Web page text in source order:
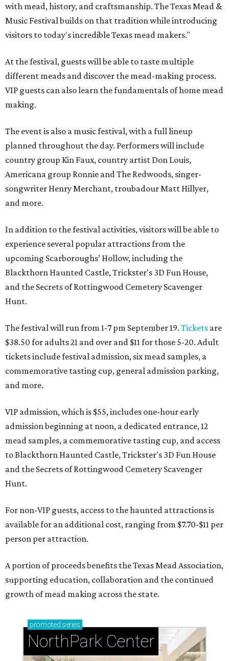
with mead, history, and craftsmanship. The Texas Mead &
Music Festival builds on that tradition while introducing
visitors to today's incredible Texas mead makers."
At the festival, guests will be able to taste multiple
different meads and discover the mead-making process.
VIP guests can also learn the fundamentals of home mead
making.
The event is also a music festival, with a full lineup
planned throughout the day. Performers will include
country group Kin Faux, country artist Don Louis,
Americana group Ronnie and The Redwoods, singer-
songwriter Henry Merchant, troubadour Matt Hillyer,
and more.
In addition to the festival activities, visitors will be able to
experience several popular attractions from the
upcoming Scarboroughs’ Hollow, including the
Blackthorn Haunted Castle, Trickster's 3D Fun House,
and the Secrets of Rottingwood Cemetery Scavenger
Hunt.
The festival will run from 1-7 pm September 19. Tickets are
$38.50 for adults 21 and over and $11 for those 5-20. Adult
tickets include festival admission, six mead samples, a
commemorative tasting cup, general admission parking,
and more.
VIP admission, which is $55, includes one-hour early
admission beginning at noon, a dedicated entrance, 12
mead samples, a commemorative tasting cup, and access
to Blackthorn Haunted Castle, Trickster's 3D Fun House
and the Secrets of Rottingwood Cemetery Scavenger
Hunt.
For non-VIP guests, access to the haunted attractions is
available for an additional cost, ranging from $7.70-$11 per
person per attraction.
A portion of proceeds benefits the Texas Mead Association,
supporting education, collaboration and the continued
growth of mead making across the state.
promoted series
NorthPark Center